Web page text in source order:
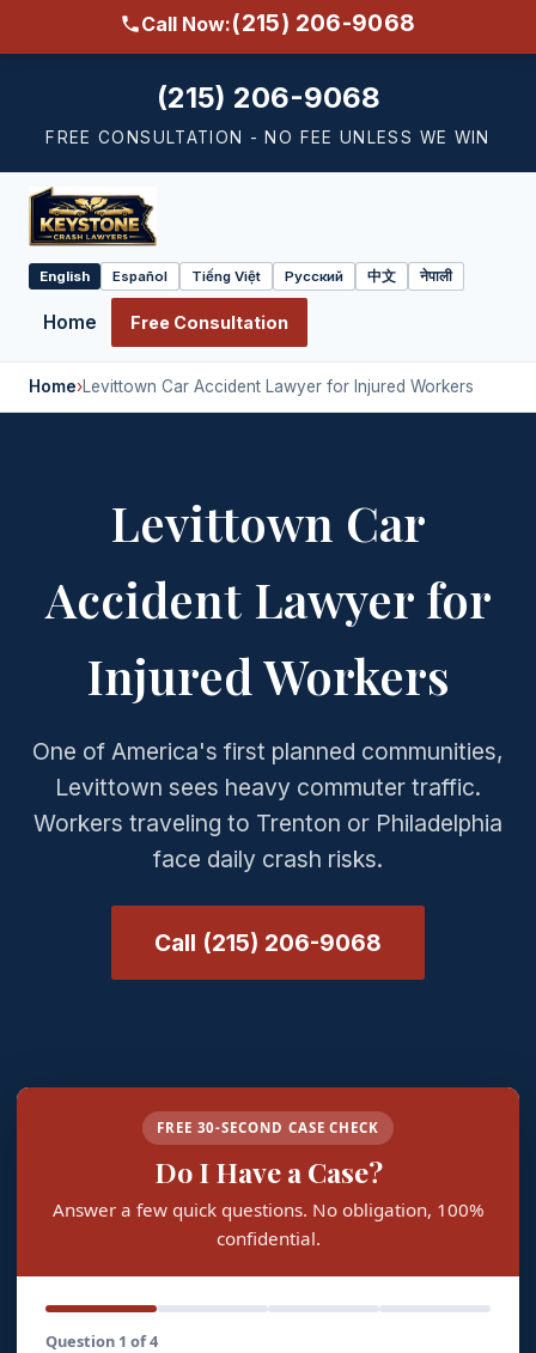
Call Now:(215) 206-9068
(215) 206-9068
FREE CONSULTATION - NO FEE UNLESS WE WIN
Select
language
English Español Tiếng Việt Русский 中文 नेपाली
Home Free Consultation
Home›Levittown Car Accident Lawyer for Injured Workers
Levittown Car
Accident Lawyer for
Injured Workers
One of America's first planned communities,
Levittown sees heavy commuter traffic.
Workers traveling to Trenton or Philadelphia
face daily crash risks.
Call (215) 206-9068
FREE 30-SECOND CASE CHECK
Do I Have a Case?
Answer a few quick questions. No obligation, 100%
confidential.
Question 1 of 4